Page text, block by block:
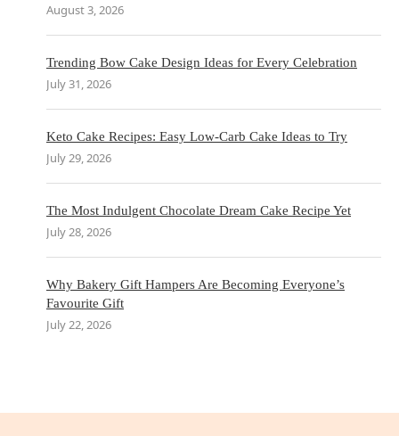
August 3, 2026
Trending Bow Cake Design Ideas for Every Celebration
July 31, 2026
Keto Cake Recipes: Easy Low-Carb Cake Ideas to Try
July 29, 2026
The Most Indulgent Chocolate Dream Cake Recipe Yet
July 28, 2026
Why Bakery Gift Hampers Are Becoming Everyone’s
Favourite Gift
July 22, 2026